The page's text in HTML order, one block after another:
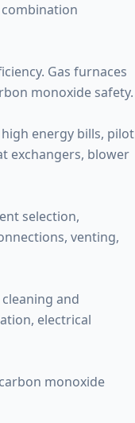
Gas furnaces
monoxide safety.
energy bills, pilot
exchangers, blower
selection,
venting,
and
electrical
monoxide